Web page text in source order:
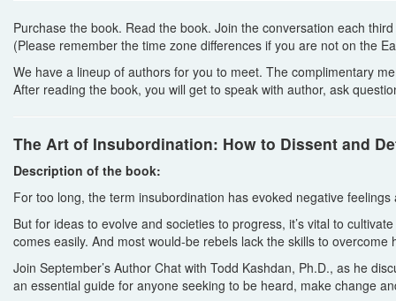
Purchase the book. Read the book. Join the conversation each
(Please remember the time zone differences if you are not on the
We have a lineup of authors for you to meet. The complimentary
After reading the book, you will get to speak with author, ask
The Art of Insubordination: How to Dissent and
Description of the book:
For too long, the term insubordination has evoked negative
But for ideas to evolve and societies to progress, it’s vital to
comes easily. And most would-be rebels lack the skills to
Join September’s Author Chat with Todd Kashdan, Ph.D., as he
an essential guide for anyone seeking to be heard, make change